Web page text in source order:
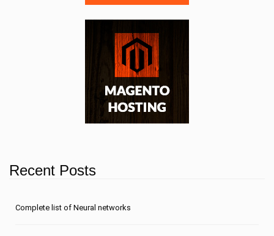
Recent Posts
Сomplete list of Neural networks